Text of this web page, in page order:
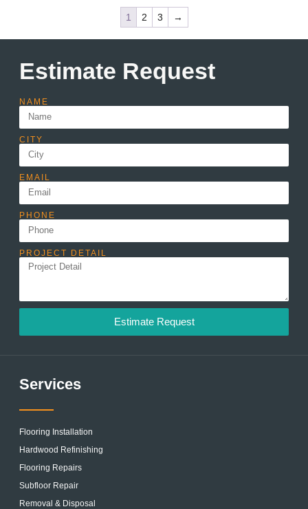
1 2 3 →
Estimate Request
NAME
CITY
EMAIL
PHONE
PROJECT DETAIL
Estimate Request
Services
Flooring Installation
Hardwood Refinishing
Flooring Repairs
Subfloor Repair
Removal & Disposal